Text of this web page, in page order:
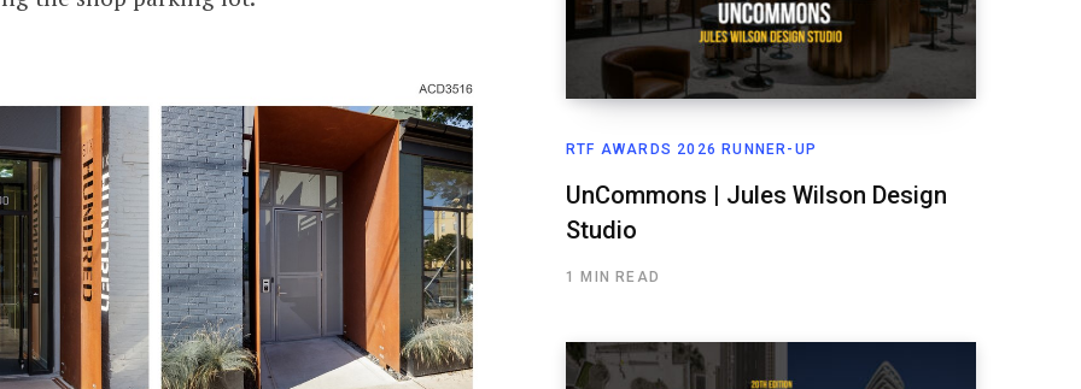
RTF AWARDS 2026 RUNNER-UP
UnCommons | Jules Wilson Design
Studio
1 MIN READ